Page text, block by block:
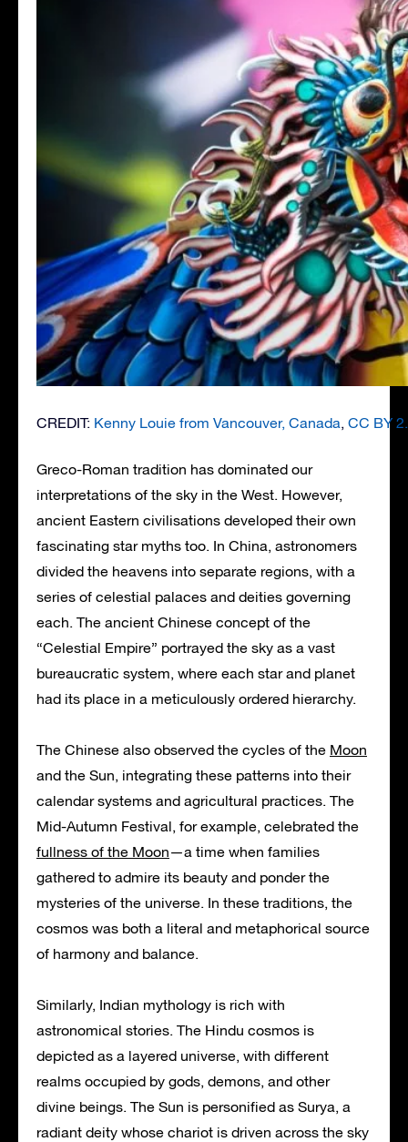
CREDIT: Kenny Louie from Vancouver, Canada, CC BY
Greco-Roman tradition has dominated our
interpretations of the sky in the West. However,
ancient Eastern civilisations developed their own
fascinating star myths too. In China, astronomers
divided the heavens into separate regions, with a
series of celestial palaces and deities governing
each. The ancient Chinese concept of the
“Celestial Empire” portrayed the sky as a vast
bureaucratic system, where each star and planet
had its place in a meticulously ordered hierarchy.
The Chinese also observed the cycles of the Moon
and the Sun, integrating these patterns into their
calendar systems and agricultural practices. The
Mid-Autumn Festival, for example, celebrated the
fullness of the Moon—a time when families
gathered to admire its beauty and ponder the
mysteries of the universe. In these traditions, the
cosmos was both a literal and metaphorical source
of harmony and balance.
Similarly, Indian mythology is rich with
astronomical stories. The Hindu cosmos is
depicted as a layered universe, with different
realms occupied by gods, demons, and other
divine beings. The Sun is personified as Surya, a
radiant deity whose chariot is driven across the sky